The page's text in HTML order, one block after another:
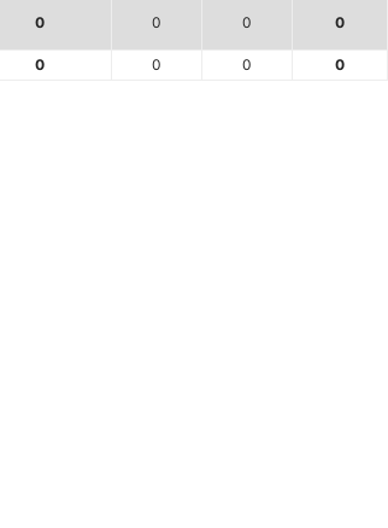
0 0 0 0
0 0 0 0